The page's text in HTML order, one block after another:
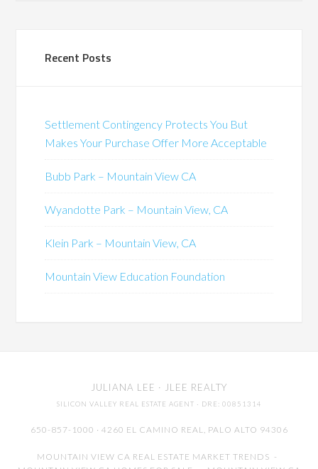
Recent Posts
Settlement Contingency Protects You But
Makes Your Purchase Offer More Acceptable
Bubb Park – Mountain View CA
Wyandotte Park – Mountain View, CA
Klein Park – Mountain View, CA
Mountain View Education Foundation
JULIANA LEE · JLEE REALTY
SILICON VALLEY REAL ESTATE AGENT · DRE: 00851314
650-857-1000 · 4260 EL CAMINO REAL, PALO ALTO 94306
MOUNTAIN VIEW CA REAL ESTATE MARKET TRENDS -